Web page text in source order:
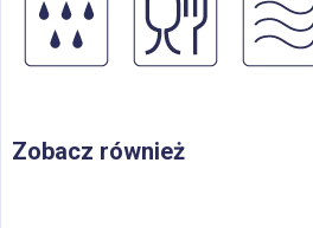
Zobacz również